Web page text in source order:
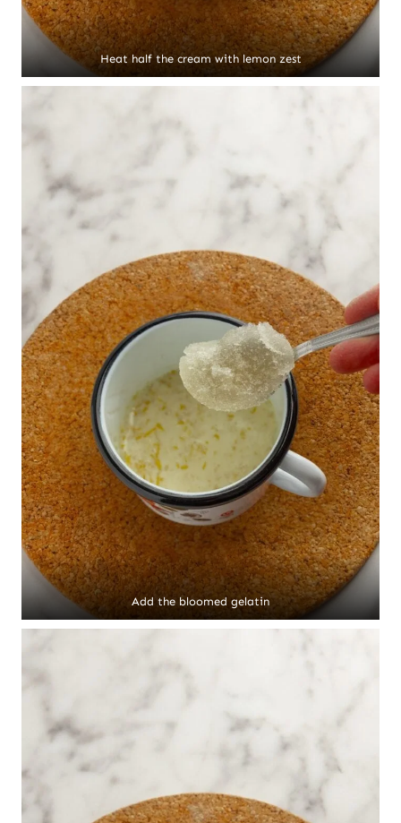
Heat half the cream with lemon zest
Add the bloomed gelatin